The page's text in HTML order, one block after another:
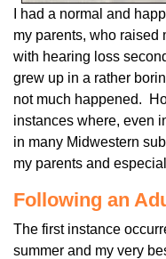
I had a normal and
my parents, who raised
with hearing loss
grew up in a rather
not much happened.
instances where, even
in many Midwestern
my parents and
Following an
The first instance
summer and my very